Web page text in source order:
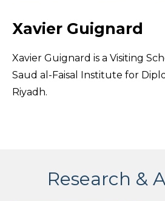
Xavier Guignard
Xavier Guignard is a Visiting
Saud al-Faisal Institute for
Riyadh.
Research &